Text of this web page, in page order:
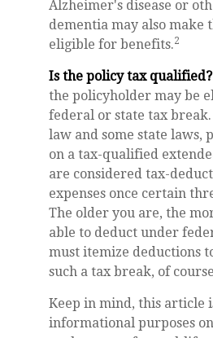
Alzheimer's disease or
dementia may also make
eligible for benefits.2
Is the policy tax qualified?
the policyholder may be
federal or state tax
law and some state laws,
on a tax-qualified
are considered tax-
expenses once certain
The older you are, the
able to deduct under
must itemize deductions
such a tax break, of
Keep in mind, this article
informational purposes